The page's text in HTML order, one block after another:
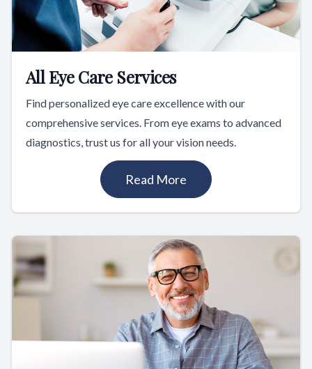
All Eye Care Services
Find personalized eye care excellence with our
comprehensive services. From eye exams to advanced
diagnostics, trust us for all your vision needs.
Read More